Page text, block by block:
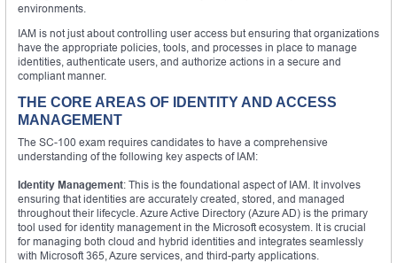
environments.
IAM is not just about controlling user access but ensuring that organizations
have the appropriate policies, tools, and processes in place to manage
identities, authenticate users, and authorize actions in a secure and
compliant manner.
THE CORE AREAS OF IDENTITY AND ACCESS
MANAGEMENT
The SC-100 exam requires candidates to have a comprehensive
understanding of the following key aspects of IAM:
Identity Management: This is the foundational aspect of IAM. It involves
ensuring that identities are accurately created, stored, and managed
throughout their lifecycle. Azure Active Directory (Azure AD) is the primary
tool used for identity management in the Microsoft ecosystem. It is crucial
for managing both cloud and hybrid identities and integrates seamlessly
with Microsoft 365, Azure services, and third-party applications.